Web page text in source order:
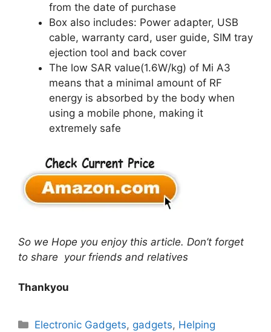
from the date of purchase
Box also includes: Power adapter, USB
cable, warranty card, user guide, SIM tray
ejection tool and back cover
The low SAR value(1.6W/kg) of Mi A3
means that a minimal amount of RF
energy is absorbed by the body when
using a mobile phone, making it
extremely safe
So we Hope you enjoy this article. Don’t forget
to share your friends and relatives
Thankyou
Categories
Electronic Gadgets, gadgets, Helping